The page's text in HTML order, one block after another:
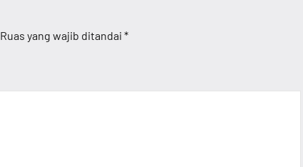
Ruas yang wajib ditandai *